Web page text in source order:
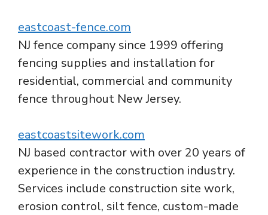
eastcoast-fence.com
NJ fence company since 1999 offering
fencing supplies and installation for
residential, commercial and community
fence throughout New Jersey.
eastcoastsitework.com
NJ based contractor with over 20 years of
experience in the construction industry.
Services include construction site work,
erosion control, silt fence, custom-made